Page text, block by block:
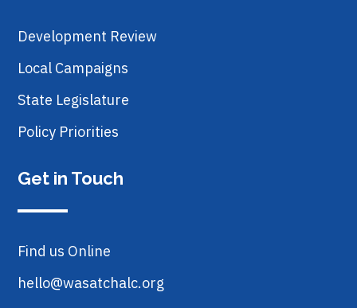
Development Review
Local Campaigns
State Legislature
Policy Priorities
Get in Touch
Find us Online
hello@wasatchalc.org